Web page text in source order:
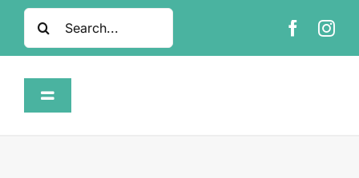
SkipSearch
for:
Toggle